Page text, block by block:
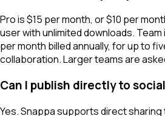
Pro is $15 per month, or $10 per
user with unlimited downloads.
per month billed annually, for up to
collaboration. Larger teams are
Can I publish directly to
Yes. Snappa supports direct